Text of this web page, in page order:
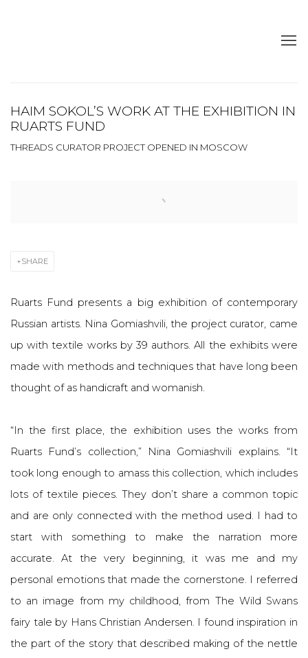
HAIM SOKOL’S WORK AT THE EXHIBITION IN
RUARTS FUND
THREADS CURATOR PROJECT OPENED IN MOSCOW
SHARE
Ruarts Fund presents a big exhibition of contemporary
Russian artists. Nina Gomiashvili, the project curator, came
up with textile works by 39 authors. All the exhibits were
made with methods and techniques that have long been
thought of as handicraft and womanish.
“In the first place, the exhibition uses the works from
Ruarts Fund’s collection,” Nina Gomiashvili explains. “It
took long enough to amass this collection, which includes
lots of textile pieces. They don’t share a common topic
and are only connected with the method used. I had to
start with something to make the narration more
accurate. At the very beginning, it was me and my
personal emotions that made the cornerstone. I referred
to an image from my childhood, from The Wild Swans
fairy tale by Hans Christian Andersen. I found inspiration in
the part of the story that described making of the nettle